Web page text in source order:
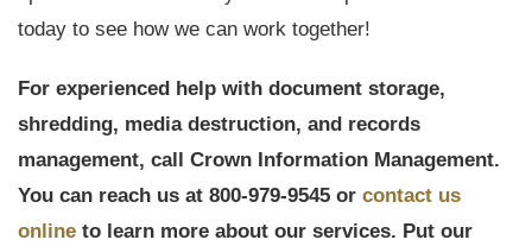
today to see how we can work together!
For experienced help with document storage,
shredding, media destruction, and records
management, call Crown Information Management.
You can reach us at 800-979-9545 or contact us
online to learn more about our services. Put our